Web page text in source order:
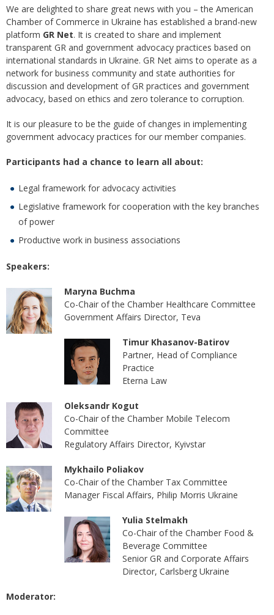
We are delighted to share great news with you – the American
Chamber of Commerce in Ukraine has established a brand-new
platform GR Net. It is created to share and implement
transparent GR and government advocacy practices based on
international standards in Ukraine. GR Net aims to operate as a
network for business community and state authorities for
discussion and development of GR practices and government
advocacy, based on ethics and zero tolerance to corruption.
It is our pleasure to be the guide of changes in implementing
government advocacy practices for our member companies.
Participants had a chance to learn all about:
Legal framework for advocacy activities
Legislative framework for cooperation with the key branches
of power
Productive work in business associations
Speakers:
Maryna Buchma
Co-Chair of the Chamber Healthcare Committee
Government Affairs Director, Teva
Timur Khasanov-Batirov
Partner, Head of Compliance
Practice
Eterna Law
Oleksandr Kogut
Co-Chair of the Chamber Mobile Telecom
Committee
Regulatory Affairs Director, Kyivstar
Mykhailo Poliakov
Co-Chair of the Chamber Tax Committee
Manager Fiscal Affairs, Philip Morris Ukraine
Yulia Stelmakh
Co-Chair of the Chamber Food &
Beverage Committee
Senior GR and Corporate Affairs
Director, Carlsberg Ukraine
Moderator: